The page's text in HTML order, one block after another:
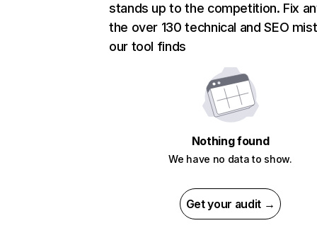
stands up to the competition. Fix
the over 130 technical and SEO
our tool finds
Nothing found
We have no data to show.
Get your audit →